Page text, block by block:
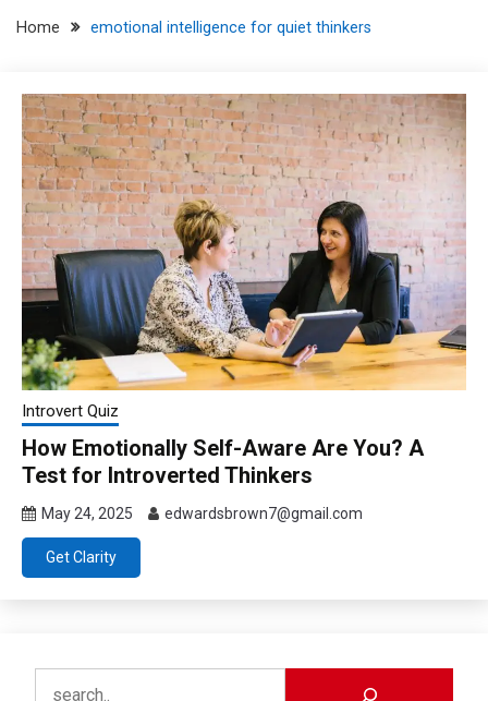
Home emotional intelligence for quiet thinkers
Introvert Quiz
How Emotionally Self-Aware Are You? A
Test for Introverted Thinkers
May 24, 2025 edwardsbrown7@gmail.com
Get Clarity